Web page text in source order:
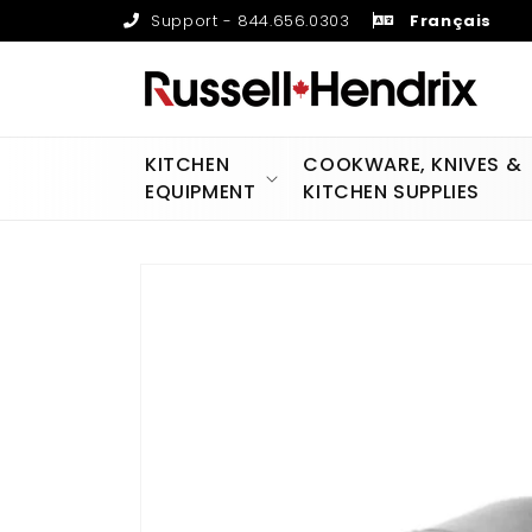
content
Support - 844.656.0303 Français
KITCHEN
EQUIPMENT
COOKWARE, KNIVES &
KITCHEN SUPPLIES